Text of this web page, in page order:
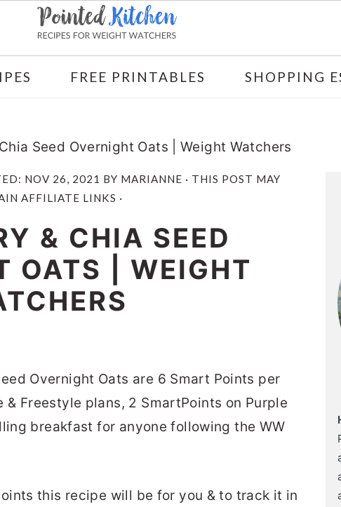
FREE PRINTABLES SHOPPING
Seed Overnight Oats | Weight Watchers
NOV 26, 2021 BY MARIANNE · THIS POST MAY
AFFILIATE LINKS ·
& CHIA SEED
OATS | WEIGHT
Overnight Oats are 6 Smart Points per
& Freestyle plans, 2 SmartPoints on Purple
breakfast for anyone following the WW
this recipe will be for you & to track it in